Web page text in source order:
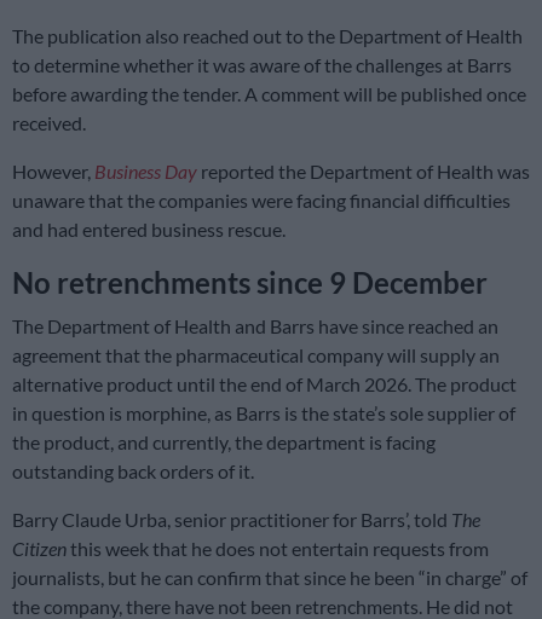
The publication also reached out to the Department of Health
to determine whether it was aware of the challenges at Barrs
before awarding the tender. A comment will be published once
received.
However, Business Day reported the Department of Health was
unaware that the companies were facing financial difficulties
and had entered business rescue.
No retrenchments since 9 December
The Department of Health and Barrs have since reached an
agreement that the pharmaceutical company will supply an
alternative product until the end of March 2026. The product
in question is morphine, as Barrs is the state’s sole supplier of
the product, and currently, the department is facing
outstanding back orders of it.
Barry Claude Urba, senior practitioner for Barrs’, told The
Citizenthis week that he does not entertain requests from
journalists, but he can confirm that since he been “in charge” of
the company, there have not been retrenchments. He did not